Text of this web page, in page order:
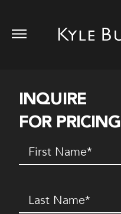
INQUIRE
FOR PRICING
First
Name(Required)
Last
Name(Required)